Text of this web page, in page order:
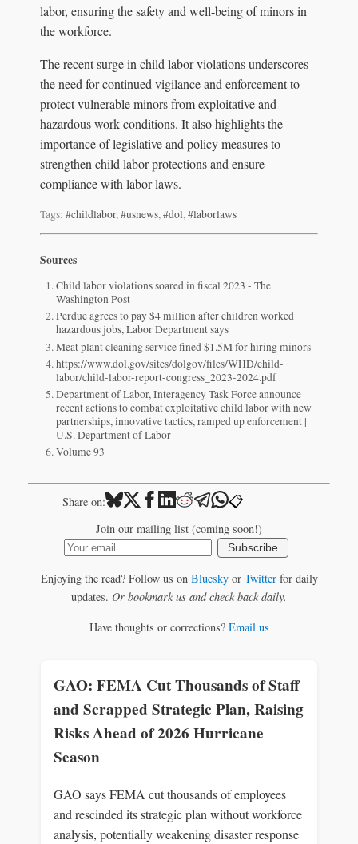
labor, ensuring the safety and well-being of minors in
the workforce.
The recent surge in child labor violations underscores
the need for continued vigilance and enforcement to
protect vulnerable minors from exploitative and
hazardous work conditions. It also highlights the
importance of legislative and policy measures to
strengthen child labor protections and ensure
compliance with labor laws.
Tags: #childlabor,#usnews,#dol,#laborlaws
Sources
Child labor violations soared in fiscal 2023 - The
Washington Post
Perdue agrees to pay $4 million after children worked
hazardous jobs, Labor Department says
Meat plant cleaning service fined $1.5M for hiring minors
https://www.dol.gov/sites/dolgov/files/WHD/child-
labor/child-labor-report-congress_2023-2024.pdf
Department of Labor, Interagency Task Force announce
recent actions to combat exploitative child labor with new
partnerships, innovative tactics, ramped up enforcement |
U.S. Department of Labor
Volume 93
Share on: 📋
Join our mailing list (coming soon!)
Subscribe
Enjoying the read? Follow us on Blueskyor Twitterfor daily
updates. Or bookmark us and check back daily.
Have thoughts or corrections? Email us
GAO: FEMA Cut Thousands of Staff
and Scrapped Strategic Plan, Raising
Risks Ahead of 2026 Hurricane
Season
GAO says FEMA cut thousands of employees
and rescinded its strategic plan without workforce
analysis, potentially weakening disaster response